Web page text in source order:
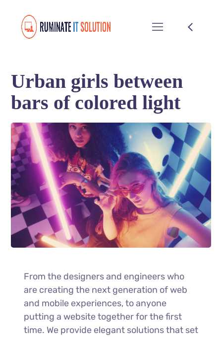
Urban girls between
bars of colored light
From the designers and engineers who
are creating the next generation of web
and mobile experiences, to anyone
putting a website together for the first
time. We provide elegant solutions that set